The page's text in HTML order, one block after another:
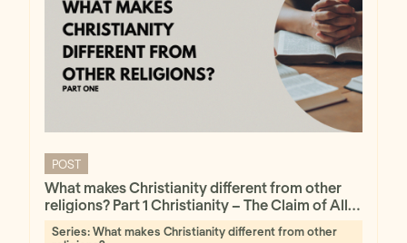
POST
What makes Christianity different from other
religions? Part 1 Christianity – The Claim of All
Claims
Series:What makes Christianity different from other